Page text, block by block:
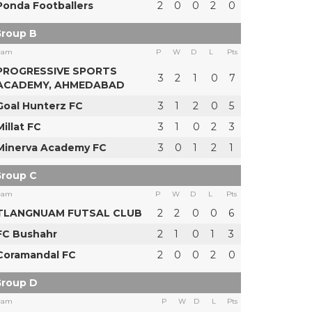
Footballers 2 0 0 2 0
B
P W D L Pts
SPORTS
AHMEDABAD
3 2 1 0 7
Hunterz FC 3 1 2 0
5
FC
3 1 0 2
3
Academy FC
3 0 1 2 1
C
P W D L Pts
FUTSAL CLUB 2 2 0 0
6
Bushahr
2 1 0 1
3
FC
2 0 0 2 0
D
P W D L Pts